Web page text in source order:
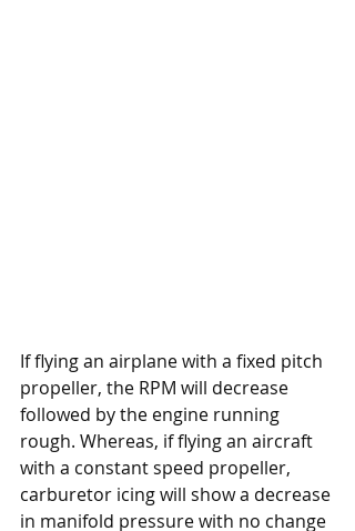
If flying an airplane with a fixed pitch
propeller, the RPM will decrease
followed by the engine running
rough. Whereas, if flying an aircraft
with a constant speed propeller,
carburetor icing will show a decrease
in manifold pressure with no change